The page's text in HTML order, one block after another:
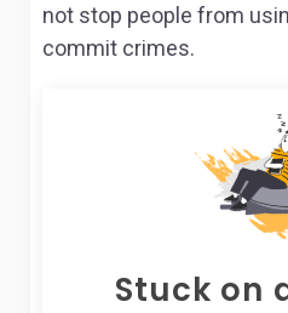
not stop people from
commit crimes.
Stuck on